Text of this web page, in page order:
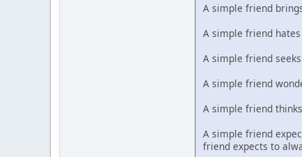
A simple friend
A simple friend
A simple friend
A simple friend
A simple friend
A simple friend
friend expects to